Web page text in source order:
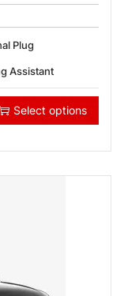
Plug
Assistant
Select options